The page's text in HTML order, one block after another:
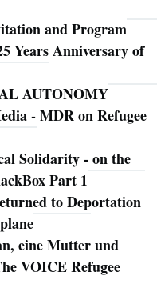
and Program
Years Anniversary of
AUTONOMY
- MDR on Refugee
Solidarity - on the
Part 1
to Deportation
eine Mutter und
VOICE Refugee